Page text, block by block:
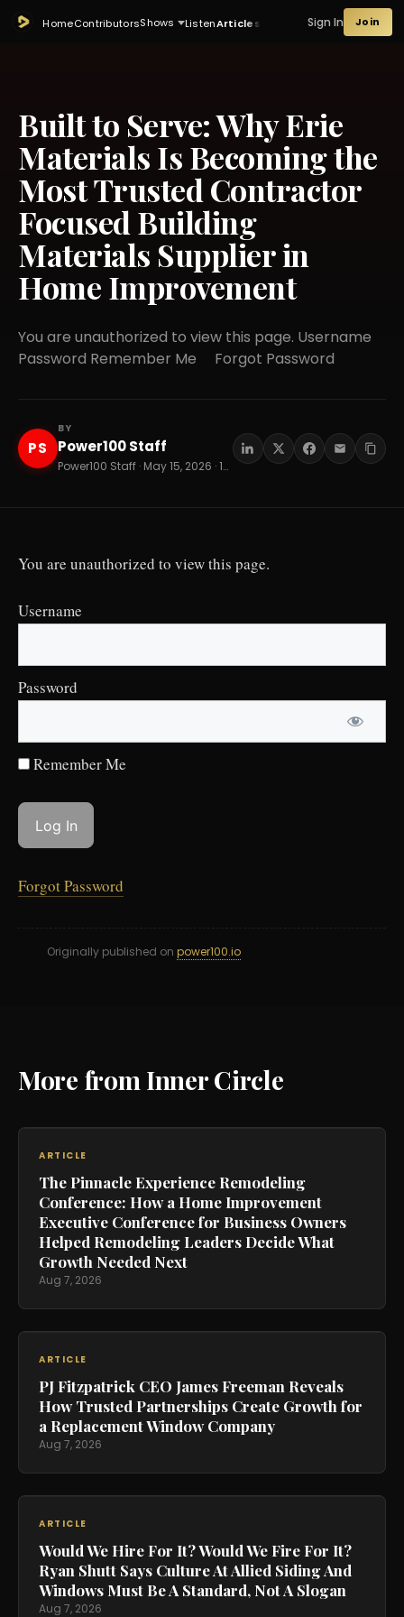
HomeContributorsShows ListenArticles Sign In Join
Built to Serve: Why Erie
Materials Is Becoming the
Most Trusted Contractor
Focused Building
Materials Supplier in
Home Improvement
You are unauthorized to view this page. Username
Password Remember Me Forgot Password
PS
BY
Power100 Staff
Power100 Staff · May 15, 2026 · 13 min read
You are unauthorized to view this page.
Username
Password
Remember Me
Forgot Password
Originally published on power100.io
More from Inner Circle
ARTICLE
The Pinnacle Experience Remodeling
Conference: How a Home Improvement
Executive Conference for Business Owners
Helped Remodeling Leaders Decide What
Growth Needed Next
Aug 7, 2026
ARTICLE
PJ Fitzpatrick CEO James Freeman Reveals
How Trusted Partnerships Create Growth for
a Replacement Window Company
Aug 7, 2026
ARTICLE
Would We Hire For It? Would We Fire For It?
Ryan Shutt Says Culture At Allied Siding And
Windows Must Be A Standard, Not A Slogan
Aug 7, 2026